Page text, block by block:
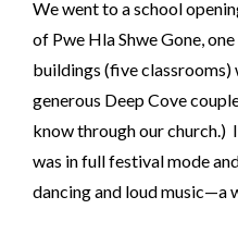
We went to a school
of Pwe Hla Shwe Gone,
buildings (five classrooms)
generous Deep Cove
know through our church.)
was in full festival mode
dancing and loud music—a